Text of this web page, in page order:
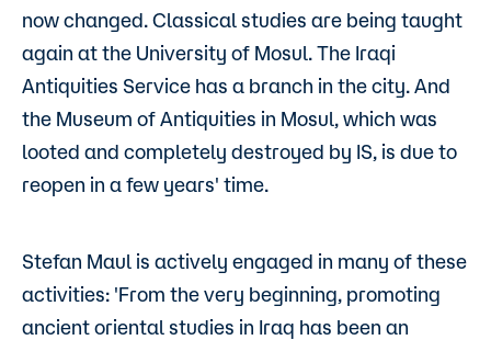
now changed. Classical studies are being taught
again at the University of Mosul. The Iraqi
Antiquities Service has a branch in the city. And
the Museum of Antiquities in Mosul, which was
looted and completely destroyed by IS, is due to
reopen in a few years' time.
Stefan Maul is actively engaged in many of these
activities: 'From the very beginning, promoting
ancient oriental studies in Iraq has been an